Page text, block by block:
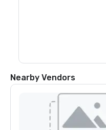
Nearby Vendors